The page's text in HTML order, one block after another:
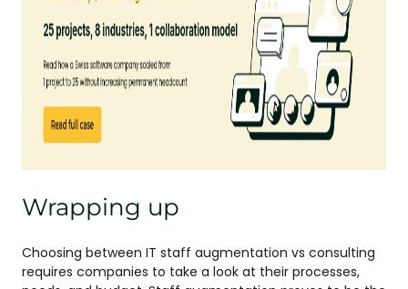
Wrapping up
Choosing between IT staff augmentation vs consulting
requires companies to take a look at their processes,